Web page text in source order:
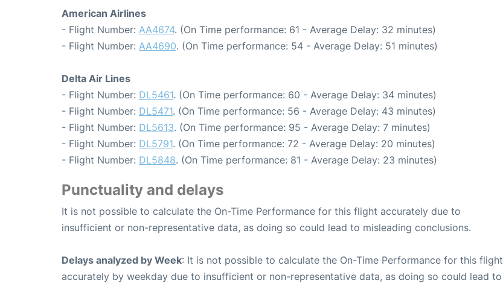
American Airlines
- Flight Number: AA4674. (On Time performance: 61 - Average Delay: 32 minutes)
- Flight Number: AA4690. (On Time performance: 54 - Average Delay: 51 minutes)
Delta Air Lines
- Flight Number: DL5461. (On Time performance: 60 - Average Delay: 34 minutes)
- Flight Number: DL5471. (On Time performance: 56 - Average Delay: 43 minutes)
- Flight Number: DL5613. (On Time performance: 95 - Average Delay: 7 minutes)
- Flight Number: DL5791. (On Time performance: 72 - Average Delay: 20 minutes)
- Flight Number: DL5848. (On Time performance: 81 - Average Delay: 23 minutes)
Punctuality and delays
It is not possible to calculate the On-Time Performance for this flight accurately due to
insufficient or non-representative data, as doing so could lead to misleading conclusions.
Delays analyzed by Week: It is not possible to calculate the On-Time Performance for this flight
accurately by weekday due to insufficient or non-representative data, as doing so could lead to